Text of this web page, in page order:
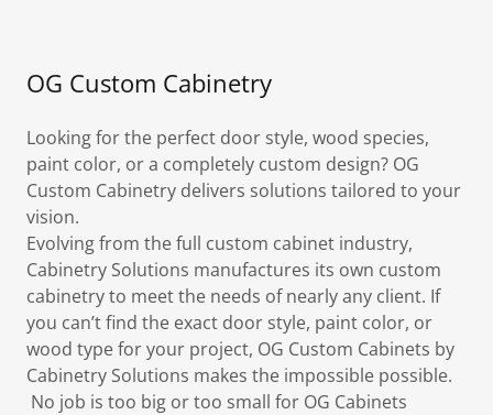
OG Custom Cabinetry
Looking for the perfect door style, wood species,
paint color, or a completely custom design? OG
Custom Cabinetry delivers solutions tailored to your
vision.
Evolving from the full custom cabinet industry,
Cabinetry Solutions manufactures its own custom
cabinetry to meet the needs of nearly any client. If
you can’t find the exact door style, paint color, or
wood type for your project, OG Custom Cabinets by
Cabinetry Solutions makes the impossible possible.
No job is too big or too small for OG Cabinets